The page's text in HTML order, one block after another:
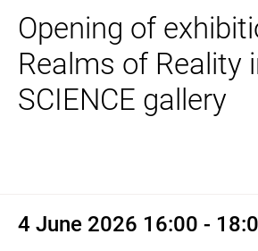
Opening of
Realms of Reality
4 June 2026 16:00 -